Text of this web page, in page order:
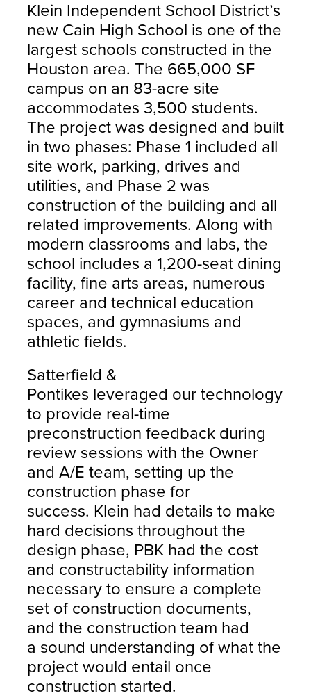
Klein Independent School District’s
new Cain High School is one of the
largest schools constructed in the
Houston area. The 665,000 SF
campus on an 83-acre site
accommodates 3,500 students.
The project was designed and built
in two phases: Phase 1 included all
site work, parking, drives and
utilities, and Phase 2 was
construction of the building and all
related improvements. Along with
modern classrooms and labs, the
school includes a 1,200-seat dining
facility, fine arts areas, numerous
career and technical education
spaces, and gymnasiums and
athletic fields.
Satterfield &
Pontikes leveraged our technology
to provide real-time
preconstruction feedback during
review sessions with the Owner
and A/E team, setting up the
construction phase for
success. Klein had details to make
hard decisions throughout the
design phase, PBK had the cost
and constructability information
necessary to ensure a complete
set of construction documents,
and the construction team had
a sound understanding of what the
project would entail once
construction started.